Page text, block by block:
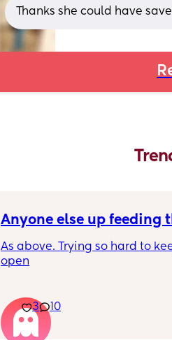
Thanks she could have
Anyone else up feeding
As above. Trying so hard to
open
3 10